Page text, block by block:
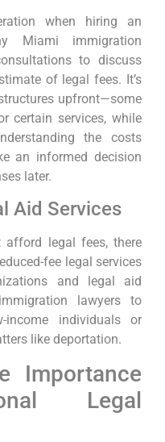
when hiring an
Miami immigration
to discuss
of legal fees. It’s
upfront—some
certain services, while
the costs
an informed decision
later.
Aid Services
afford legal fees, there
fee legal services
and legal aid
lawyers to
income individuals or
like deportation.
Importance
Legal